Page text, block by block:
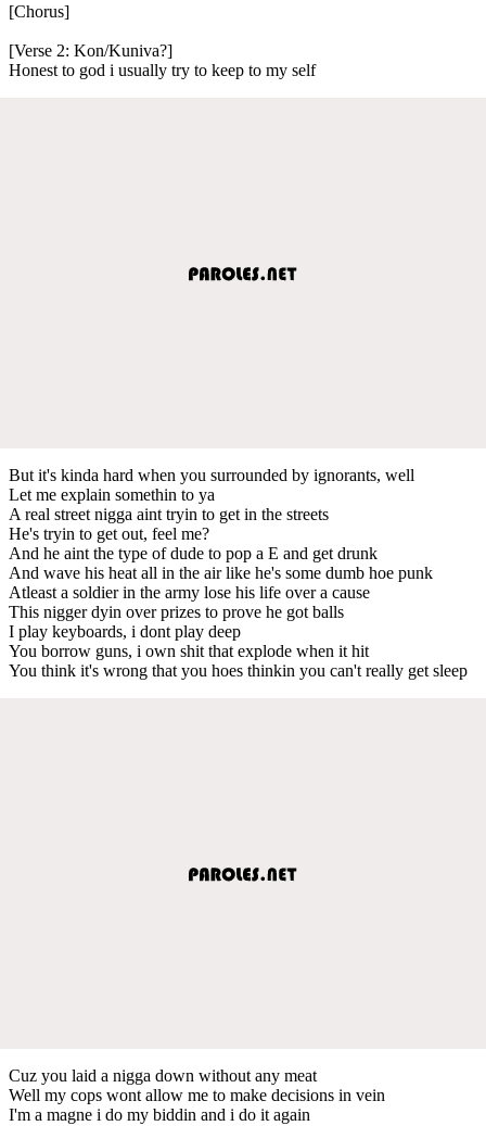
[Chorus]
[Verse 2: Kon/Kuniva?]
Honest to god i usually try to keep to my self
But it's kinda hard when you surrounded by ignorants, well
Let me explain somethin to ya
A real street nigga aint tryin to get in the streets
He's tryin to get out, feel me?
And he aint the type of dude to pop a E and get drunk
And wave his heat all in the air like he's some dumb hoe punk
Atleast a soldier in the army lose his life over a cause
This nigger dyin over prizes to prove he got balls
I play keyboards, i dont play deep
You borrow guns, i own shit that explode when it hit
You think it's wrong that you hoes thinkin you can't really get sleep
Cuz you laid a nigga down without any meat
Well my cops wont allow me to make decisions in vein
I'm a magne i do my biddin and i do it again